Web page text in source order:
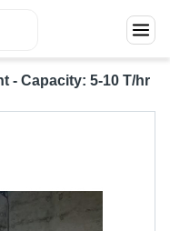
- Capacity: 5-10 T/hr